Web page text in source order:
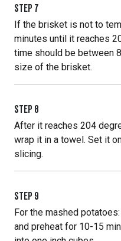
STEP 7
If the brisket is not to
minutes until it reaches
time should be between
size of the brisket.
STEP 8
After it reaches 204
wrap it in a towel. Set it
slicing.
STEP 9
For the mashed
and preheat for 10-15